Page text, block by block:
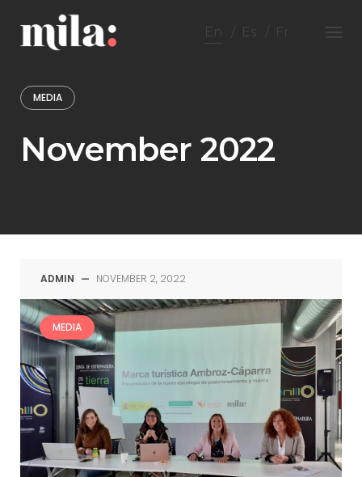
content
En Es Fr
MEDIA
November 2022
ADMIN — NOVEMBER 2, 2022
MEDIA